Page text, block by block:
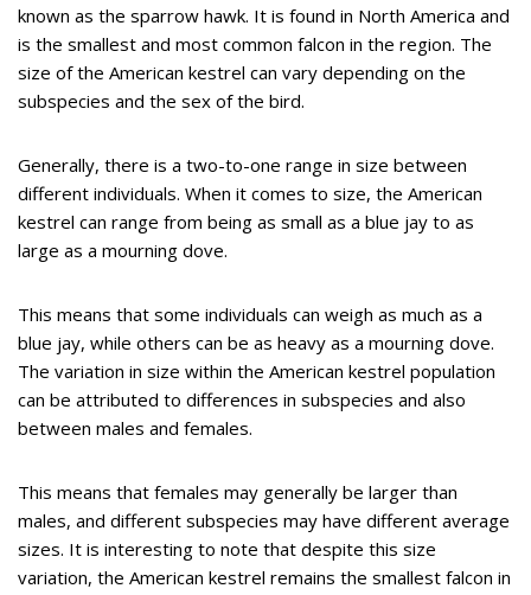
known as the sparrow hawk. It is found in North America and
is the smallest and most common falcon in the region. The
size of the American kestrel can vary depending on the
subspecies and the sex of the bird.
Generally, there is a two-to-one range in size between
different individuals. When it comes to size, the American
kestrel can range from being as small as a blue jay to as
large as a mourning dove.
This means that some individuals can weigh as much as a
blue jay, while others can be as heavy as a mourning dove.
The variation in size within the American kestrel population
can be attributed to differences in subspecies and also
between males and females.
This means that females may generally be larger than
males, and different subspecies may have different average
sizes. It is interesting to note that despite this size
variation, the American kestrel remains the smallest falcon in